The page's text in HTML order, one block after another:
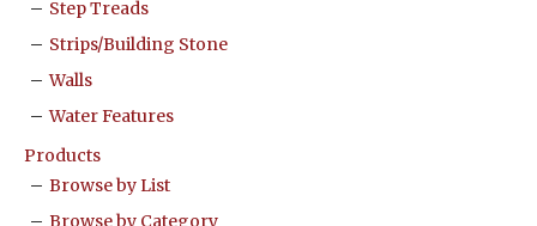
Step Treads
Strips/Building Stone
Walls
Water Features
Products
Browse by List
Browse by Category